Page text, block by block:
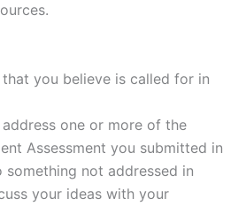
you believe is called for in
one or more of the
Assessment you submitted in
something not addressed in
your ideas with your